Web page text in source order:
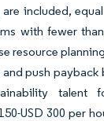
included,
with fewer
resource
push payback
talent
USD 300 per